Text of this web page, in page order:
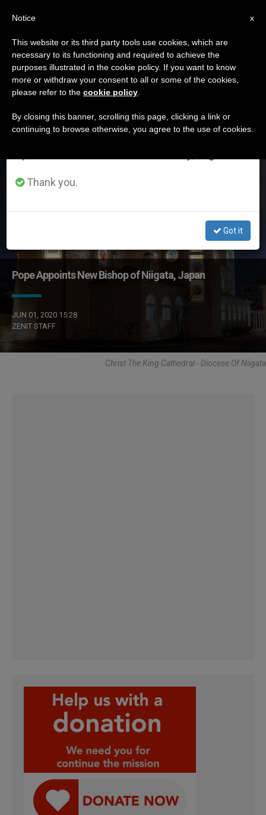
ETIQUETA
Posts Tagged ‘Diocese
Of Niigata’
Pope Appoints New Bishop of Niigata, Japan
JUN 01, 2020 15:28
ZENIT STAFF
Christ The King Cathedral - Diocese Of Niigata
×
Important Notice
From July 27 to August 7 we will take our
annual break, taking advantage of the summer
period when less information is generated and
Thank you.
Got it
x
Notice
This website or its third party tools use cookies, which are
necessary to its functioning and required to achieve the
purposes illustrated in the cookie policy. If you want to know
more or withdraw your consent to all or some of the cookies,
please refer to the cookie policy
By closing this banner, scrolling this page, clicking a link or
continuing to browse otherwise, you agree to the use of cookies.